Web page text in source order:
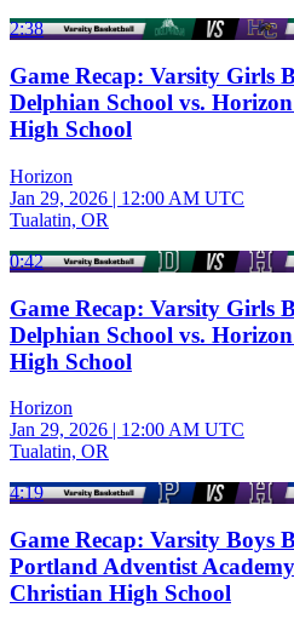
2:38
Game Recap: Varsity Girls
Delphian School vs.
High School
Horizon
Jan 29, 2026 | 12:00 AM UTC
Tualatin, OR
0:42
Game Recap: Varsity Girls
Delphian School vs.
High School
Horizon
Jan 29, 2026 | 12:00 AM UTC
Tualatin, OR
4:19
Game Recap: Varsity Boys
Portland Adventist
Christian High School